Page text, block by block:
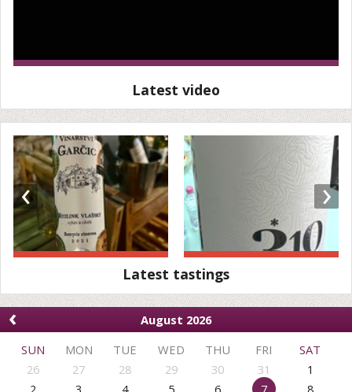
Latest video
‹ ›
Latest tastings
‹
August 2026
SUN
MON TUE WED THU FRI
SAT
26
27 28 29 30 31
1